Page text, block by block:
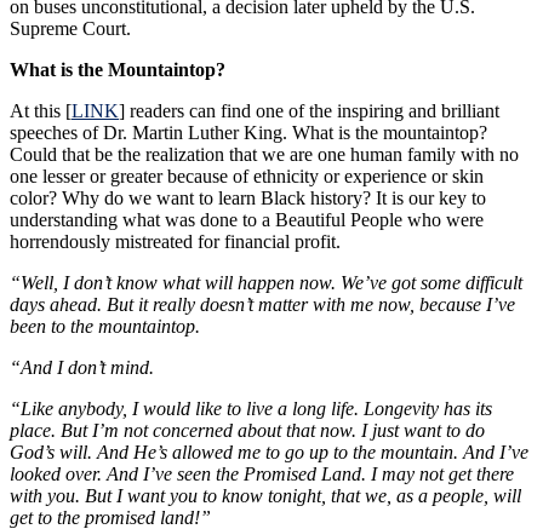
on buses unconstitutional, a decision later upheld by the U.S.
Supreme Court.
What is the Mountaintop?
At this [LINK] readers can find one of the inspiring and brilliant
speeches of Dr. Martin Luther King. What is the mountaintop?
Could that be the realization that we are one human family with no
one lesser or greater because of ethnicity or experience or skin
color? Why do we want to learn Black history? It is our key to
understanding what was done to a Beautiful People who were
horrendously mistreated for financial profit.
“Well, I don’t know what will happen now. We’ve got some difficult
days ahead. But it really doesn’t matter with me now, because I’ve
been to the mountaintop.
“And I don’t mind.
“Like anybody, I would like to live a long life. Longevity has its
place. But I’m not concerned about that now. I just want to do
God’s will. And He’s allowed me to go up to the mountain. And I’ve
looked over. And I’ve seen the Promised Land. I may not get there
with you. But I want you to know tonight, that we, as a people, will
get to the promised land!”